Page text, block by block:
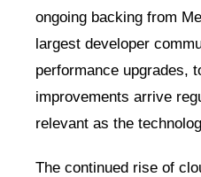
ongoing backing from
largest developer
performance upgrades,
improvements arrive
relevant as the
The continued rise of